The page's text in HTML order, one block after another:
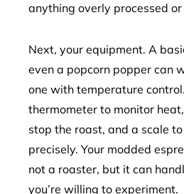
anything overly processed
Next, your equipment. A
even a popcorn popper can
one with temperature control.
thermometer to monitor
stop the roast, and a scale
precisely. Your modded
not a roaster, but it can
you’re willing to experiment.